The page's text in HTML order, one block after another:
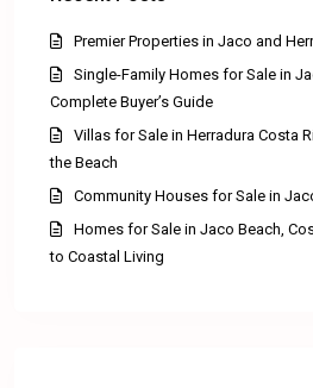
Premier Properties in Jaco and
Single-Family Homes for Sale in
Complete Buyer’s Guide
Villas for Sale in Herradura Costa
the Beach
Community Houses for Sale in
Homes for Sale in Jaco Beach,
to Coastal Living